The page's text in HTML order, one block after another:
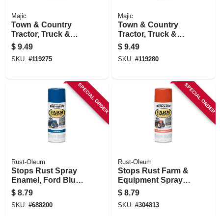
Majic
Town & Country
Tractor, Truck &
Implement Spray
Enamel Paint,
Gloss White, 12 Oz.
$ 9.49
SKU: #119275
Majic
Town & Country
Tractor, Truck &
Implement Spray
Enamel Paint,
Gloss Black, 12 Oz.
$ 9.49
SKU: #119280
SPECIAL ORDER
Rust-Oleum
Stops Rust Spray
Enamel, Ford Blue
Gloss, 12-oz.
$ 8.79
SKU: #688200
SPECIAL ORDER
Rust-Oleum
Stops Rust Farm &
Equipment Spray
Paint, Allis
Chalmers Orange,
12-oz.
$ 8.79
SKU: #304813